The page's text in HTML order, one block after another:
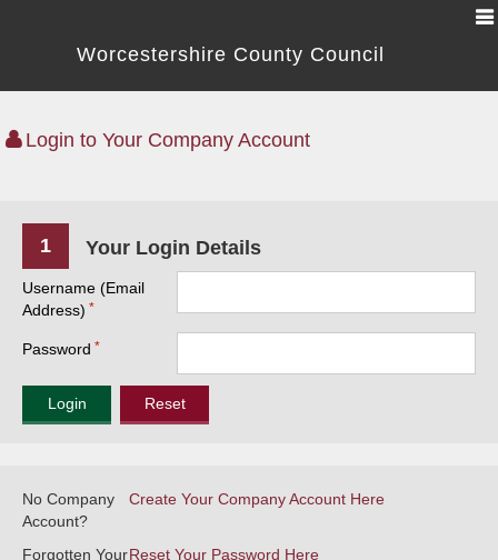
Worcestershire County Council
Login to Your Company Account
1 Your Login Details
Username (Email
Address)
Password
No Company
Account?
Create Your Company Account Here
Forgotten YourReset Your Password Here